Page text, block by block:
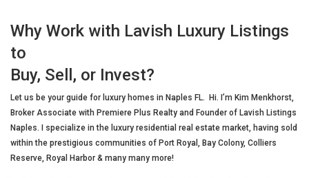
Why Work with Lavish Luxury Listings
to
Buy, Sell, or Invest?
Let us be your guide for luxury homes in Naples FL. Hi. I’m Kim Menkhorst,
Broker Associate with Premiere Plus Realty and Founder of Lavish Listings
Naples. I specialize in the luxury residential real estate market, having sold
within the prestigious communities of Port Royal, Bay Colony, Colliers
Reserve, Royal Harbor & many many more!